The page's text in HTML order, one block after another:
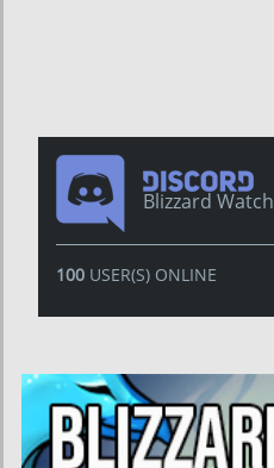
Blizzard Watch
100USER(S) ONLINE